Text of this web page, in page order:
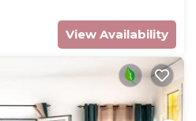
View Availability